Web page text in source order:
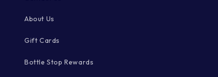
About Us
Gift Cards
Bottle Stop Rewards